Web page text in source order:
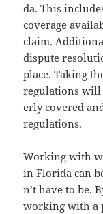
da. This
cov­er­age
claim.
dis­pute
place. Tak­ing
reg­u­la­tions will
er­ly cov­ered
regulations.
Work­ing with
in Flori­da can
n’t have to be.
work­ing with a